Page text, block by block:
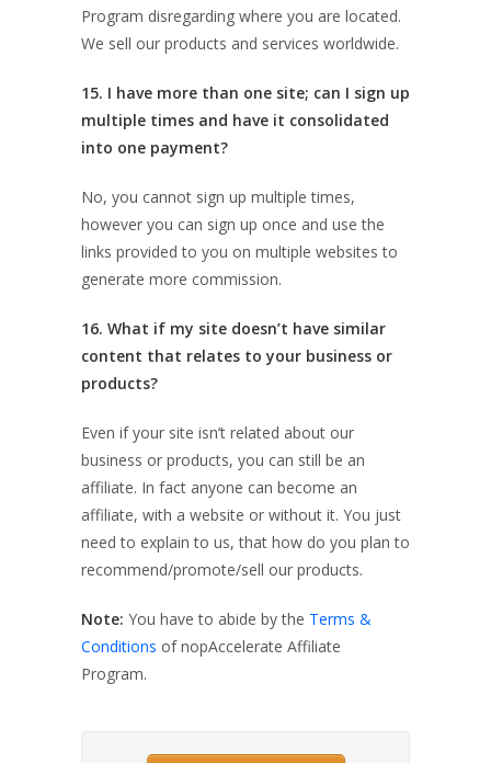
Program disregarding where you are located.
We sell our products and services worldwide.
15. I have more than one site; can I sign up
multiple times and have it consolidated
into one payment?
No, you cannot sign up multiple times,
however you can sign up once and use the
links provided to you on multiple websites to
generate more commission.
16. What if my site doesn’t have similar
content that relates to your business or
products?
Even if your site isn’t related about our
business or products, you can still be an
affiliate. In fact anyone can become an
affiliate, with a website or without it. You just
need to explain to us, that how do you plan to
recommend/promote/sell our products.
Note: You have to abide by the Terms &
Conditions of nopAccelerate Affiliate
Program.